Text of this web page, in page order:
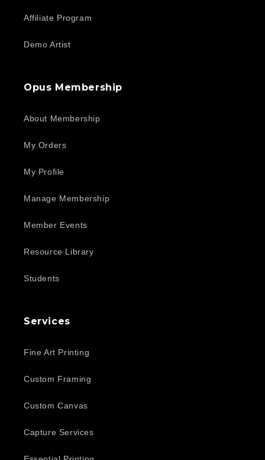
Affiliate Program
Demo Artist
Opus Membership
About Membership
My Orders
My Profile
Manage Membership
Member Events
Resource Library
Students
Services
Fine Art Printing
Custom Framing
Custom Canvas
Capture Services